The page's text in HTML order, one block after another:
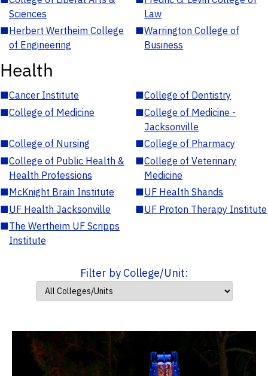
Sciences
Law
■Herbert Wertheim College
of Engineering
■Warrington College of
Business
Health
■Cancer Institute ■College of Dentistry
■College of Medicine ■College of Medicine -
Jacksonville
■College of Nursing ■College of Pharmacy
■College of Public Health &
Health Professions
■College of Veterinary
Medicine
■McKnight Brain Institute ■UF Health Shands
■UF Health Jacksonville ■UF Proton Therapy Institute
■The Wertheim UF Scripps
Institute
Filter by College/Unit: